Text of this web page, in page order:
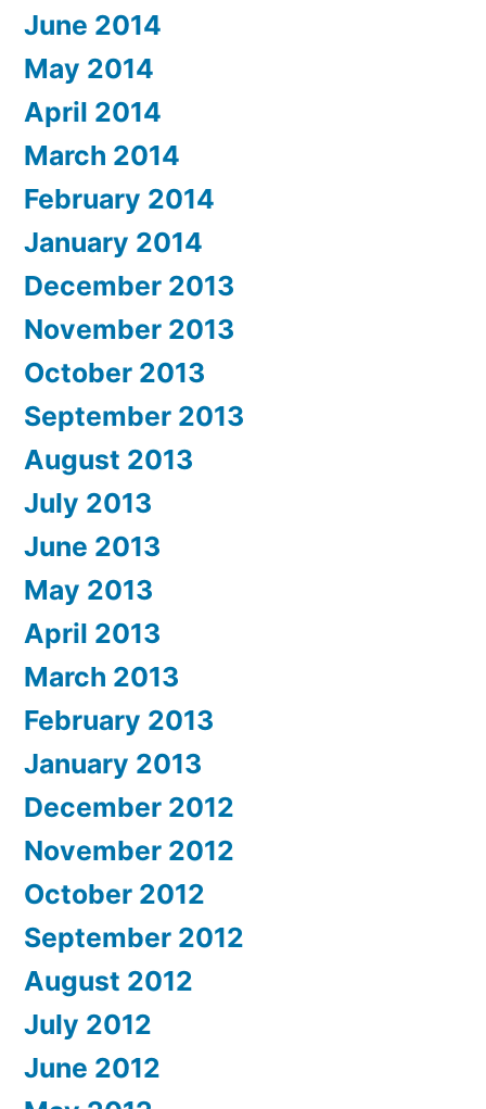
June 2014
May 2014
April 2014
March 2014
February 2014
January 2014
December 2013
November 2013
October 2013
September 2013
August 2013
July 2013
June 2013
May 2013
April 2013
March 2013
February 2013
January 2013
December 2012
November 2012
October 2012
September 2012
August 2012
July 2012
June 2012